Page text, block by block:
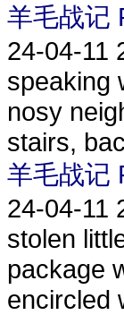
羊毛战记
24-04-11
speaking
nosy
stairs,
羊毛战记
24-04-11
stolen
package
encircled